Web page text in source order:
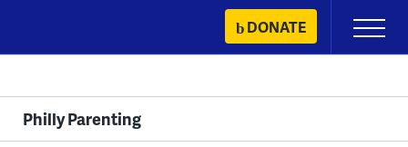
content
DONATE
Primary
Menu
Philly Parenting